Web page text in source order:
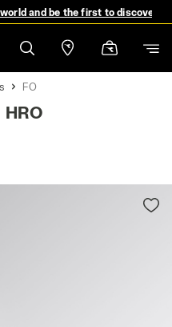
and be the first to discover
FO
HRO